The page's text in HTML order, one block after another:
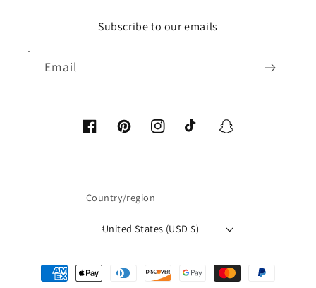
Subscribe to our emails
Email
FacebookPinterestInstagramTikTok Snapchat
Country/region
United States (USD $)
Payment